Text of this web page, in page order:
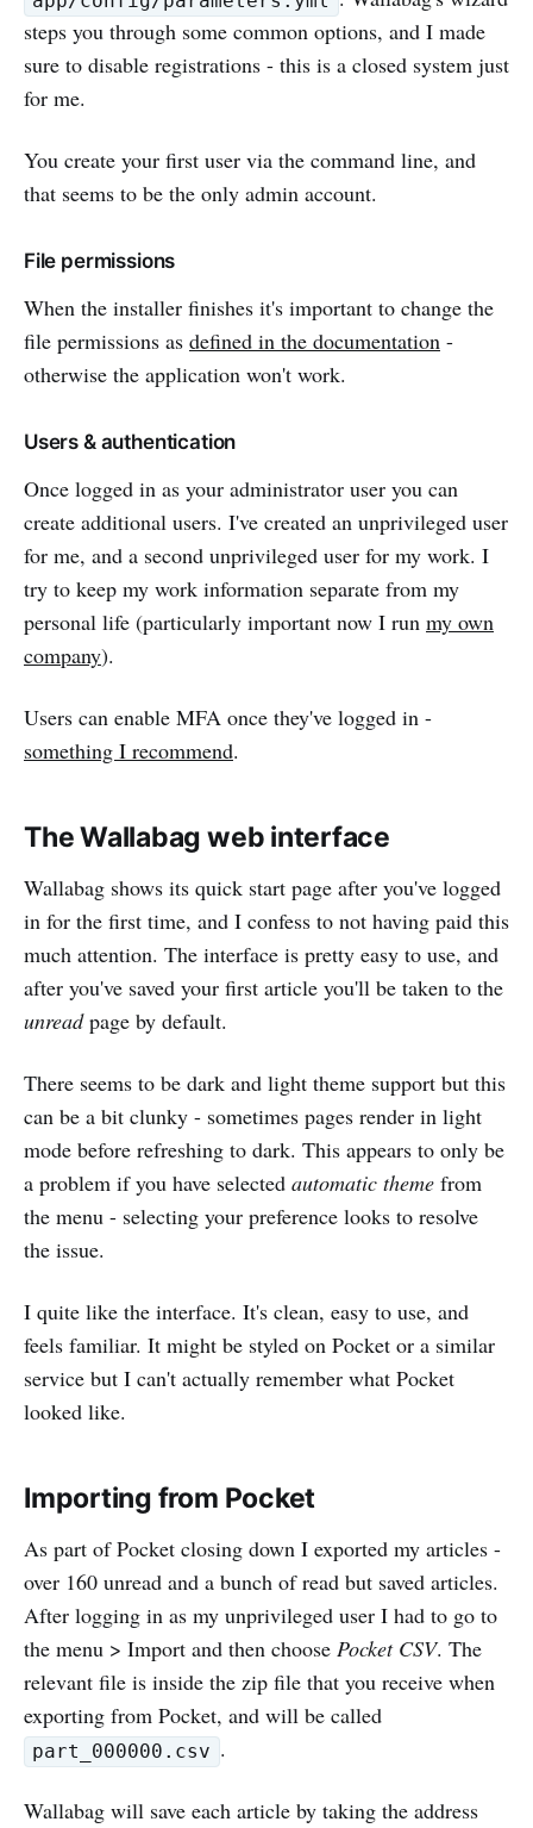
steps you through some common options, and I made
sure to disable registrations - this is a closed system just
for me.
You create your first user via the command line, and
that seems to be the only admin account.
File permissions
When the installer finishes it's important to change the
file permissions as defined in the documentation -
otherwise the application won't work.
Users & authentication
Once logged in as your administrator user you can
create additional users. I've created an unprivileged user
for me, and a second unprivileged user for my work. I
try to keep my work information separate from my
personal life (particularly important now I run my own
company).
Users can enable MFA once they've logged in -
something I recommend.
The Wallabag web interface
Wallabag shows its quick start page after you've logged
in for the first time, and I confess to not having paid this
much attention. The interface is pretty easy to use, and
after you've saved your first article you'll be taken to the
unreadpage by default.
There seems to be dark and light theme support but this
can be a bit clunky - sometimes pages render in light
mode before refreshing to dark. This appears to only be
a problem if you have selected automatic theme from
the menu - selecting your preference looks to resolve
the issue.
I quite like the interface. It's clean, easy to use, and
feels familiar. It might be styled on Pocket or a similar
service but I can't actually remember what Pocket
looked like.
Importing from Pocket
As part of Pocket closing down I exported my articles -
over 160 unread and a bunch of read but saved articles.
After logging in as my unprivileged user I had to go to
the menu > Import and then choose Pocket CSV. The
relevant file is inside the zip file that you receive when
exporting from Pocket, and will be called
part_000000.csv .
Wallabag will save each article by taking the address